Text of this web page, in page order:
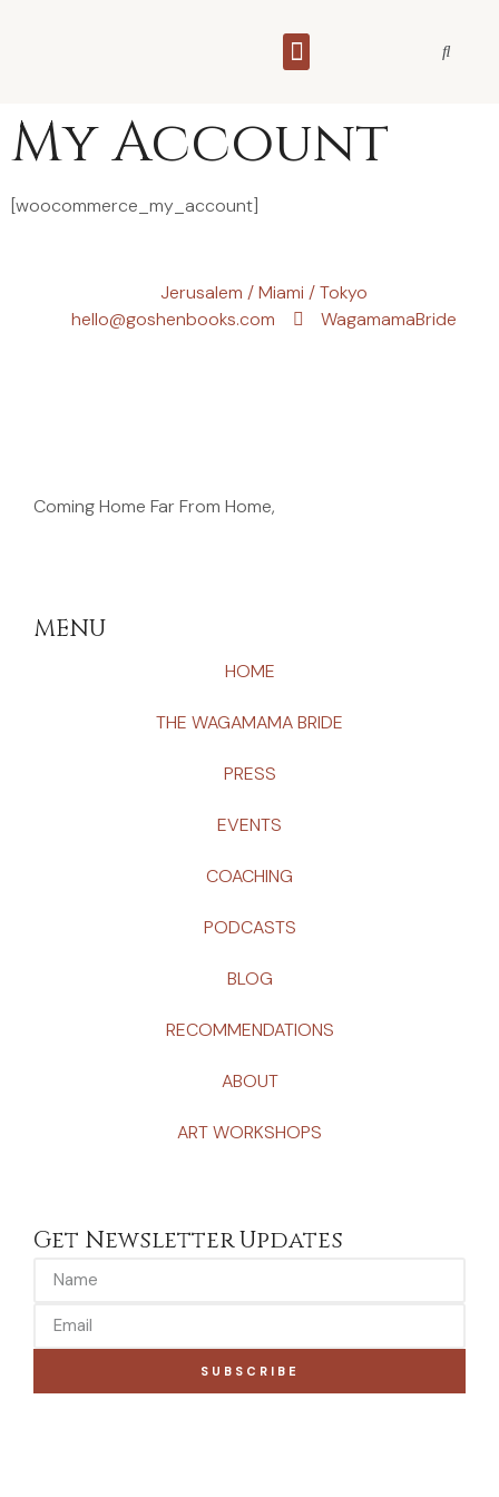
My Account
[woocommerce_my_account]
Jerusalem / Miami / Tokyo
hello@goshenbooks.com
WagamamaBride
Coming Home Far From Home,
MENU
HOME
THE WAGAMAMA BRIDE
PRESS
EVENTS
COACHING
PODCASTS
BLOG
RECOMMENDATIONS
ABOUT
ART WORKSHOPS
Get Newsletter Updates
SUBSCRIBE